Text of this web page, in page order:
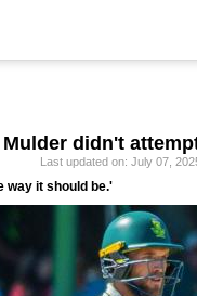
didn't
Last updated on: July 07,
way it should be.'